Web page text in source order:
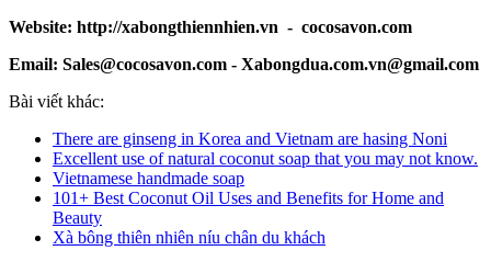
Website: http://xabongthiennhien.vn - cocosavon.com
Email: Sales@cocosavon.com - Xabongdua.com.vn@gmail.com
Bài viết khác:
There are ginseng in Korea and Vietnam are hasing Noni
Excellent use of natural coconut soap that you may not know.
Vietnamese handmade soap
101+ Best Coconut Oil Uses and Benefits for Home and
Beauty
Xà bông thiên nhiên níu chân du khách